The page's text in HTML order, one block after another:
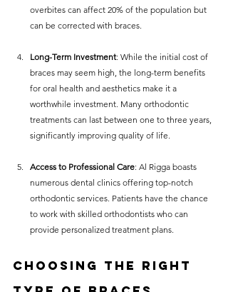
overbites can affect 20% of the population but
can be corrected with braces.
Long-Term Investment: While the initial cost of
braces may seem high, the long-term benefits
for oral health and aesthetics make it a
worthwhile investment. Many orthodontic
treatments can last between one to three years,
significantly improving quality of life.
Access to Professional Care: Al Rigga boasts
numerous dental clinics offering top-notch
orthodontic services. Patients have the chance
to work with skilled orthodontists who can
provide personalized treatment plans.
Choosing the Right